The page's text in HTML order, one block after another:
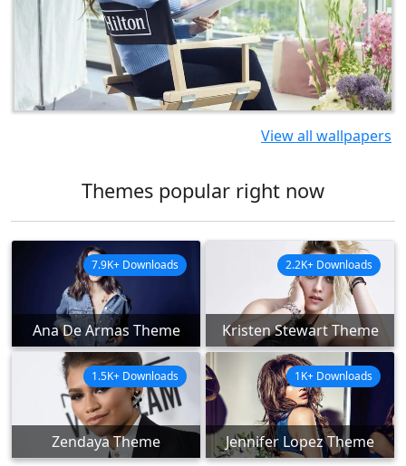
View all wallpapers
Themes popular right now
Ana De Armas Theme
7.9K+ Downloads
Kristen Stewart Theme
2.2K+ Downloads
Zendaya Theme
1.5K+ Downloads
Jennifer Lopez Theme
1K+ Downloads